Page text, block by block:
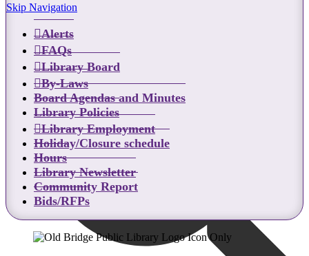
Catalog Search
Skip Navigation
Alerts
FAQs
Library Board
By-Laws
Board Agendas and Minutes
Library Policies
Library Employment
Holiday/Closure schedule
Hours
Library Newsletter
Community Report
Bids/RFPs